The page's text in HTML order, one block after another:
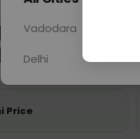
Price
Vadodara
Delhi